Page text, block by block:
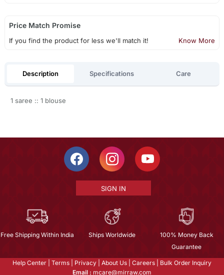
Price Match Promise
If you find the product for less we'll match it! Know More
Description Specifications Care
1 saree :: 1 blouse
SIGN IN
Free Shipping Within India Ships Worldwide
100% Money Back
Guarantee
Help Center Terms Privacy About Us Careers
Bulk Order Inquiry
Email : mcare@mirraw.com